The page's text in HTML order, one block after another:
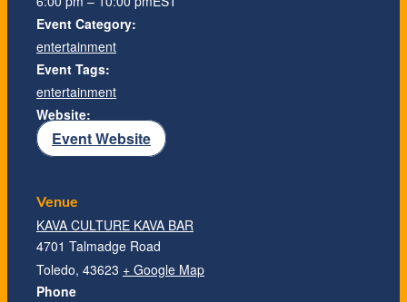
Event Category:
entertainment
Event Tags:
entertainment
Website:
Event Website
Venue
KAVA CULTURE KAVA BAR
4701 Talmadge Road
Toledo, 43623 + Google Map
Phone